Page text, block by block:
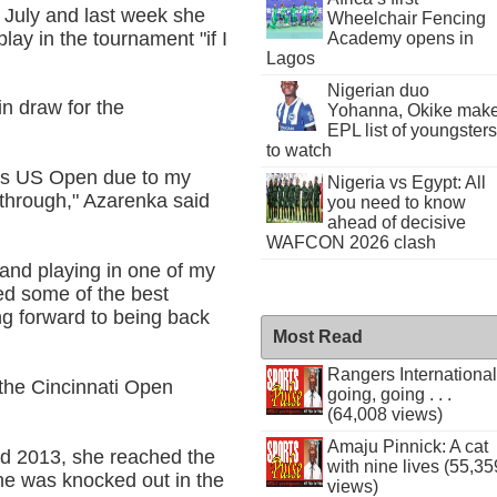
and last week she
in the tournament "if I
draw for the
US Open due to my
Azarenka said
playing in one of my
some of the best
forward to being back
Cincinnati Open
2013, she reached the
was knocked out in the
Wheelchair Fencing
Academy opens in
Lagos
Nigerian duo
Yohanna, Okike
EPL list of youngsters
to watch
Nigeria vs Egypt: All
you need to know
ahead of decisive
WAFCON 2026 clash
Most Read
Rangers International
going, going . . .
(64,008 views)
Amaju Pinnick: A cat
with nine lives
views)